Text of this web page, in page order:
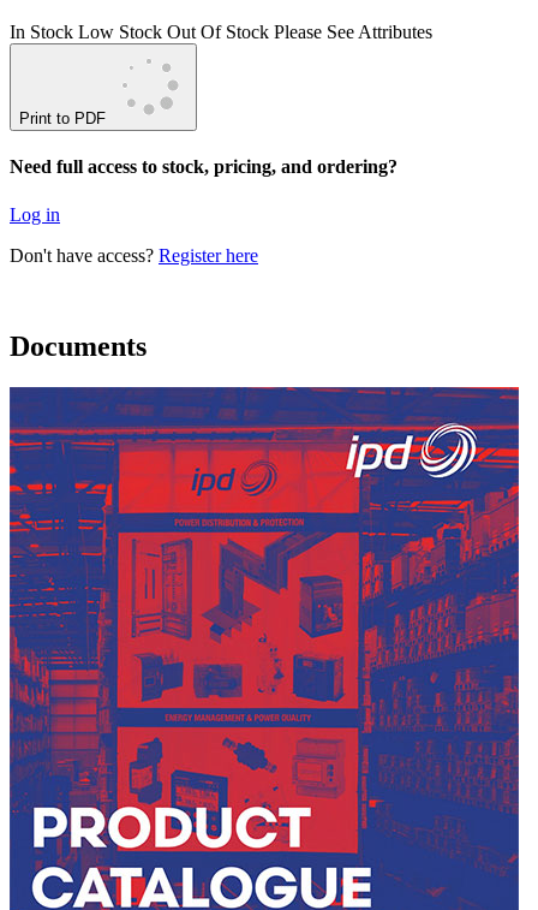
In Stock Low Stock Out Of Stock Please See Attributes
Print to PDF
Need full access to stock, pricing, and ordering?
Log in
Don't have access? Register here
Documents